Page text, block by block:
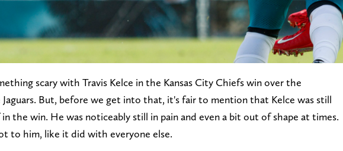
scary with Travis Kelce in the Kansas City Chiefs win over the
Jaguars. But, before we get into that, it's fair to mention that Kelce was still
the win. He was noticeably still in pain and even a bit out of shape at times.
to him, like it did with everyone else.